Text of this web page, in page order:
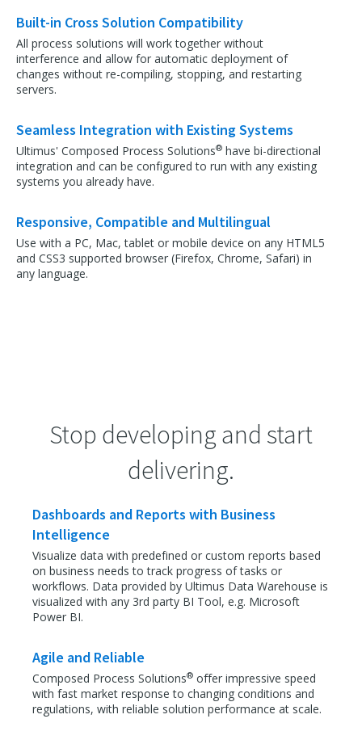
Built-in Cross Solution Compatibility
All process solutions will work together without
interference and allow for automatic deployment of
changes without re-compiling, stopping, and restarting
servers.
Seamless Integration with Existing Systems
Ultimus' Composed Process Solutions® have bi-directional
integration and can be configured to run with any existing
systems you already have.
Responsive, Compatible and Multilingual
Use with a PC, Mac, tablet or mobile device on any HTML5
and CSS3 supported browser (Firefox, Chrome, Safari) in
any language.
Stop developing and start
delivering.
Dashboards and Reports with Business
Intelligence
Visualize data with predefined or custom reports based
on business needs to track progress of tasks or
workflows. Data provided by Ultimus Data Warehouse is
visualized with any 3rd party BI Tool, e.g. Microsoft
Power BI.
Agile and Reliable
Composed Process Solutions® offer impressive speed
with fast market response to changing conditions and
regulations, with reliable solution performance at scale.